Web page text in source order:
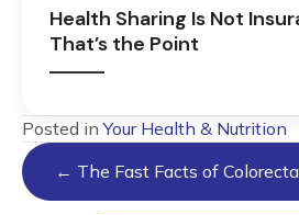
Health Sharing Is Not
That’s the Point
Posted inYour Health & Nutrition
Posts
navigation
← The Fast Facts of